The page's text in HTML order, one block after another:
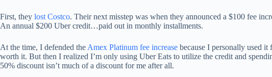
First, they lost Costco. Their next misstep was when they announced a $100 fee
An annual $200 Uber credit…paid out in monthly installments.
At the time, I defended the Amex Platinum fee increase because I personally used it
worth it. But then I realized I’m only using Uber Eats to utilize the credit and
50% discount isn’t much of a discount for me after all.